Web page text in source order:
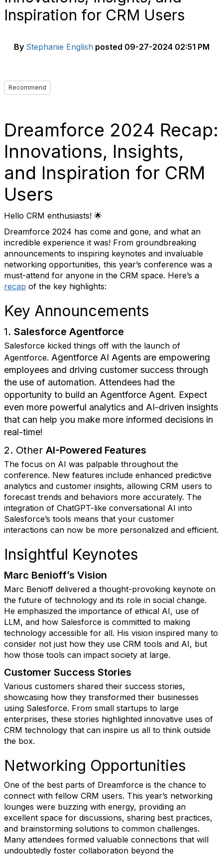
Inspiration for CRM Users
By Stephanie English posted 09-27-2024 02:51 PM
Recommend
Dreamforce 2024 Recap:
Innovations, Insights,
and Inspiration for CRM
Users
Hello CRM enthusiasts! 🌟
Dreamforce 2024 has come and gone, and what an
incredible experience it was! From groundbreaking
announcements to inspiring keynotes and invaluable
networking opportunities, this year’s conference was a
must-attend for anyone in the CRM space. Here’s a
recap of the key highlights:
Key Announcements
1. Salesforce Agentforce
Salesforce kicked things off with the launch of
Agentforce. Agentforce AI Agents are empowering
employees and driving customer success through
the use of automation. Attendees had the
opportunity to build an Agentforce Agent. Expect
even more powerful analytics and AI-driven insights
that can help you make more informed decisions in
real-time!
2. Other AI-Powered Features
The focus on AI was palpable throughout the
conference. New features include enhanced predictive
analytics and customer insights, allowing CRM users to
forecast trends and behaviors more accurately. The
integration of ChatGPT-like conversational AI into
Salesforce’s tools means that your customer
interactions can now be more personalized and efficient.
Insightful Keynotes
Marc Benioff’s Vision
Marc Benioff delivered a thought-provoking keynote on
the future of technology and its role in social change.
He emphasized the importance of ethical AI, use of
LLM, and how Salesforce is committed to making
technology accessible for all. His vision inspired many to
consider not just how they use CRM tools and AI, but
how those tools can impact society at large.
Customer Success Stories
Various customers shared their success stories,
showcasing how they transformed their businesses
using Salesforce. From small startups to large
enterprises, these stories highlighted innovative uses of
CRM technology that can inspire us all to think outside
the box.
Networking Opportunities
One of the best parts of Dreamforce is the chance to
connect with fellow CRM users. This year’s networking
lounges were buzzing with energy, providing an
excellent space for discussions, sharing best practices,
and brainstorming solutions to common challenges.
Many attendees formed valuable connections that will
undoubtedly foster collaboration beyond the